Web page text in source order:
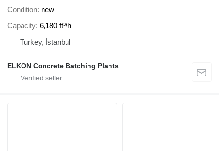
Condition new
Capacity 6,180 ft³/h
Turkey, İstanbul
ELKON Concrete Batching Plants